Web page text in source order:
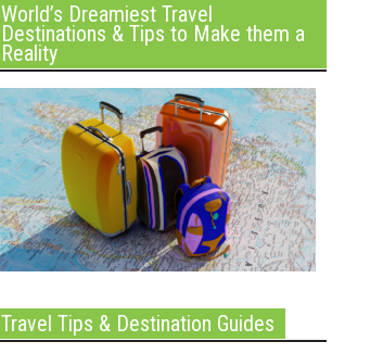
World’s Dreamiest Travel
Destinations & Tips to Make them a
Reality
Travel Tips & Destination Guides